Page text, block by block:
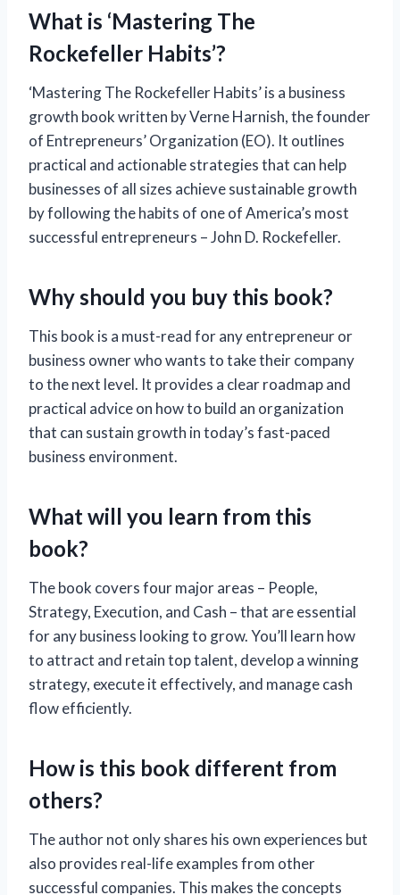
What is ‘Mastering The
Rockefeller Habits’?
‘Mastering The Rockefeller Habits’ is a business
growth book written by Verne Harnish, the founder
of Entrepreneurs’ Organization (EO). It outlines
practical and actionable strategies that can help
businesses of all sizes achieve sustainable growth
by following the habits of one of America’s most
successful entrepreneurs – John D. Rockefeller.
Why should you buy this book?
This book is a must-read for any entrepreneur or
business owner who wants to take their company
to the next level. It provides a clear roadmap and
practical advice on how to build an organization
that can sustain growth in today’s fast-paced
business environment.
What will you learn from this
book?
The book covers four major areas – People,
Strategy, Execution, and Cash – that are essential
for any business looking to grow. You’ll learn how
to attract and retain top talent, develop a winning
strategy, execute it effectively, and manage cash
flow efficiently.
How is this book different from
others?
The author not only shares his own experiences but
also provides real-life examples from other
successful companies. This makes the concepts